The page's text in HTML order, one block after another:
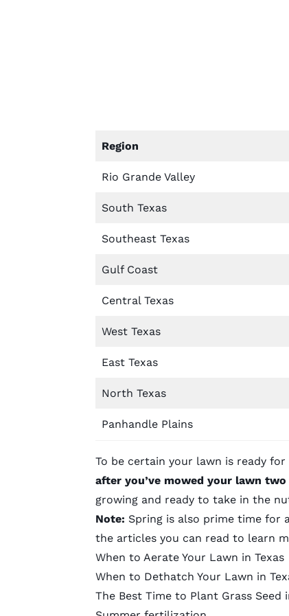
Region
Rio Grande Valley
South Texas
Southeast Texas
Gulf Coast
Central Texas
West Texas
East Texas
North Texas
Panhandle Plains
To be certain your lawn is ready
after you’ve mowed your lawn
growing and ready to take in the
Note: Spring is also prime time for
the articles you can read to learn
When to Aerate Your Lawn in Texas
When to Dethatch Your Lawn in
The Best Time to Plant Grass Seed